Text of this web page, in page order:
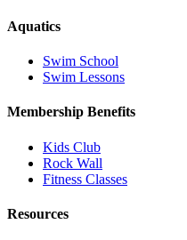
Aquatics
Swim School
Swim Lessons
Membership Benefits
Kids Club
Rock Wall
Fitness Classes
Resources